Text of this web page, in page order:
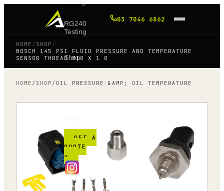
RG240
Testing
Shop
Blog
GET A
QUOTE
→
03 7046 6862
HOME / SHOP /
BOSCH 145 PSI FLUID PRESSURE AND TEMPERATURE
SENSOR THREAD M10 X 1 0
HOME / SHOP / OIL PRESSURE &AMP; OIL TEMPERATURE